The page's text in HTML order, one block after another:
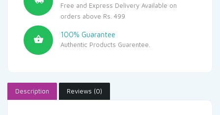
Free and Express Delivery Available on
orders above Rs. 499
100% Guarantee
Authentic Products Guarentee.
Description Reviews (0)